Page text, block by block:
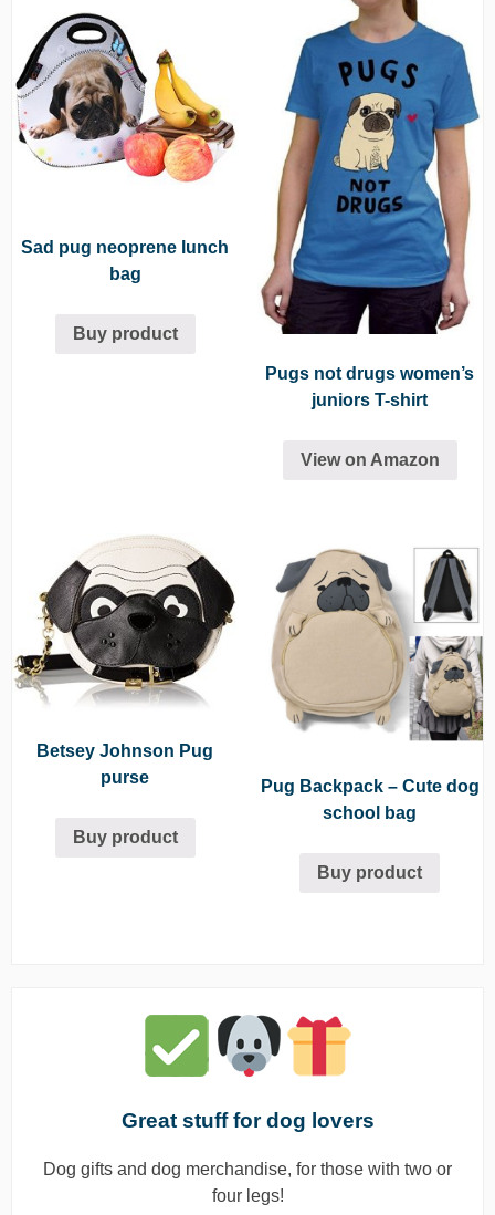
Sad pug neoprene lunch
bag
Buy product
Pugs not drugs women’s
juniors T-shirt
View on Amazon
Betsey Johnson Pug
purse
Buy product
Pug Backpack – Cute dog
school bag
Buy product
Great stuff for dog lovers
Dog gifts and dog merchandise, for those with two or
four legs!